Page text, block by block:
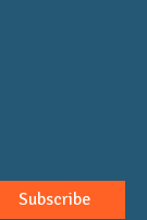
Subscribe